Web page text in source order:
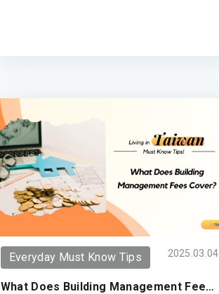
Everyday Must Know Tips 2025.03.04
What Does Building Management Fees